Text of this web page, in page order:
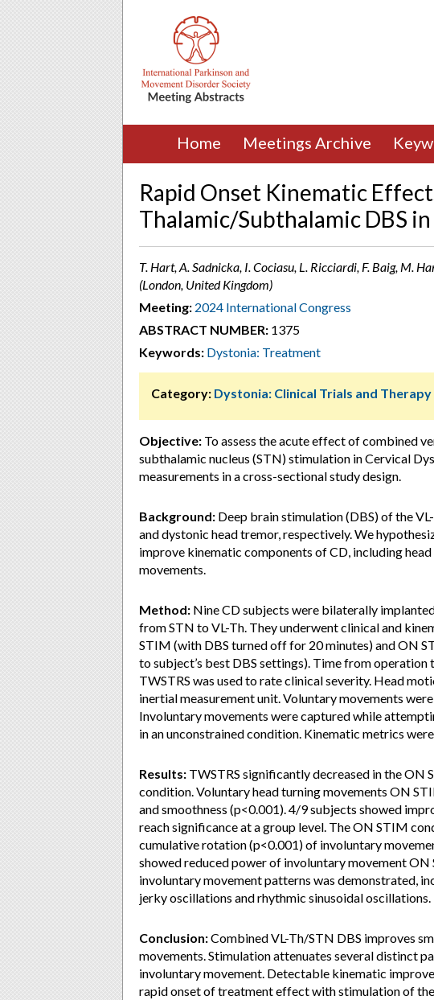
Home Meetings Archive
Rapid Onset Kinematic
Thalamic/Subthalamic DBS
T. Hart, A. Sadnicka, I. Cociasu, L. Ricciardi, F. Baig, M.
(London, United Kingdom)
Meeting: 2024 International Congress
ABSTRACT NUMBER: 1375
Keywords: Dystonia: Treatment
Category: Dystonia: Clinical Trials and Therapy
Objective: To assess the acute effect of combined
subthalamic nucleus (STN) stimulation in Cervical
measurements in a cross-sectional study design.
Background: Deep brain stimulation (DBS) of the
and dystonic head tremor, respectively. We
improve kinematic components of CD, including
movements.
Method: Nine CD subjects were bilaterally
from STN to VL-Th. They underwent clinical and
STIM (with DBS turned off for 20 minutes) and ON
to subject’s best DBS settings). Time from operation
TWSTRS was used to rate clinical severity. Head
inertial measurement unit. Voluntary movements
Involuntary movements were captured while
in an unconstrained condition. Kinematic metrics
Results: TWSTRS significantly decreased in the ON
condition. Voluntary head turning movements ON
and smoothness (p<0.001). 4/9 subjects showed
reach significance at a group level. The ON STIM
cumulative rotation (p<0.001) of involuntary
showed reduced power of involuntary movement
involuntary movement patterns was demonstrated,
jerky oscillations and rhythmic sinusoidal oscillations.
Conclusion:Combined VL-Th/STN DBS improves
movements. Stimulation attenuates several distinct
involuntary movement. Detectable kinematic
rapid onset of treatment effect with stimulation of